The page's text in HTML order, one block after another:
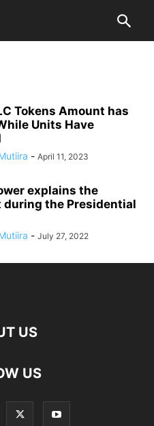
Tokens Amount has
Units Have
- April 11, 2023
explains the
during the Presidential
- July 27, 2022
US
US